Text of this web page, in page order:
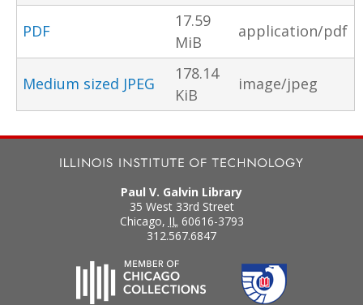
PDF
17.59
MiB
application/pdf
Medium sized JPEG
178.14
KiB
image/jpeg
Paul V. Galvin Library
35 West 33rd Street
Chicago, IL 60616-3793
312.567.6847